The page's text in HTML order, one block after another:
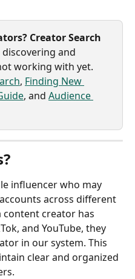
Creator Search
and
working with yet.
, Finding New
, and Audience
influencer who may
across different
content creator has
and YouTube, they
in our system. This
clear and organized